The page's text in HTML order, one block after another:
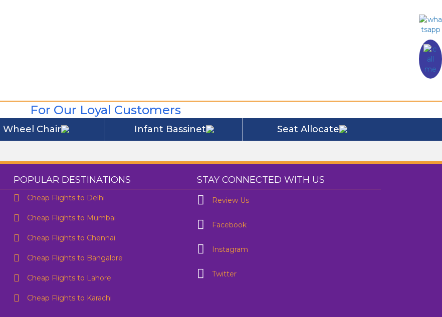
For Our Loyal Customers
Wheel Chair Infant Bassinet Seat Allocate
One Way
Are you flexible about your date?
POPULAR DESTINATIONS
Cheap Flights to Delhi
Cheap Flights to Mumbai
Cheap Flights to Chennai
Cheap Flights to Bangalore
Cheap Flights to Lahore
Cheap Flights to Karachi
STAY CONNECTED WITH US
Review Us
Facebook
Instagram
Twitter